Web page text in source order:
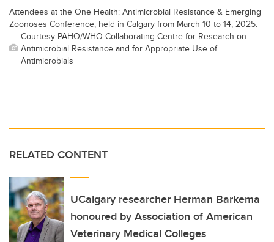
Attendees at the One Health: Antimicrobial Resistance & Emerging
Zoonoses Conference, held in Calgary from March 10 to 14, 2025.
Courtesy PAHO/WHO Collaborating Centre for Research on
Antimicrobial Resistance and for Appropriate Use of
Antimicrobials
RELATED CONTENT
UCalgary researcher Herman Barkema
honoured by Association of American
Veterinary Medical Colleges